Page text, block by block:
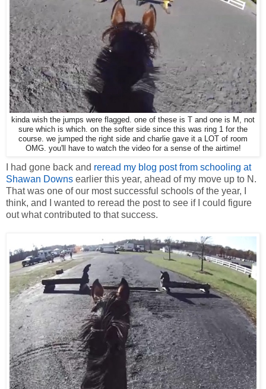
kinda wish the jumps were flagged. one of these is T and one is M, not
sure which is which. on the softer side since this was ring 1 for the
course. we jumped the right side and charlie gave it a LOT of room
OMG. you'll have to watch the video for a sense of the airtime!
I had gone back and reread my blog post from schooling at
Shawan Downs earlier this year, ahead of my move up to N.
That was one of our most successful schools of the year, I
think, and I wanted to reread the post to see if I could figure
out what contributed to that success.